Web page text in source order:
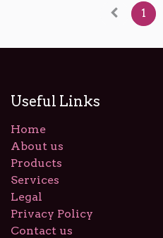
1
Useful Links
Home
About us
Products
Services
Legal
Privacy Policy
Contact us